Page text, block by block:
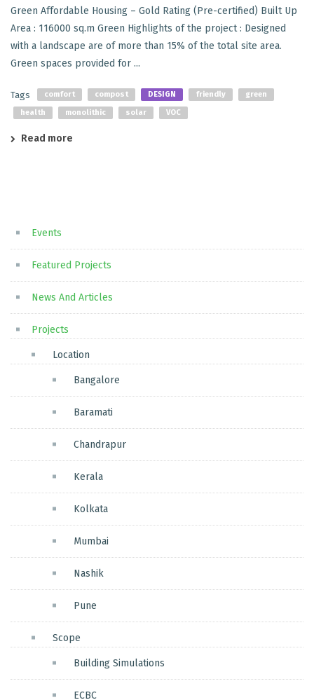
Green Affordable Housing – Gold Rating (Pre-certified) Built Up
Area : 116000 sq.m Green Highlights of the project : Designed
with a landscape are of more than 15% of the total site area.
Green spaces provided for ...
Tags comfort compost DESIGN friendly
green
health
monolithic solar VOC
Read more
Events
Featured Projects
News And Articles
Projects
Location
Bangalore
Baramati
Chandrapur
Kerala
Kolkata
Mumbai
Nashik
Pune
Scope
Building Simulations
ECBC